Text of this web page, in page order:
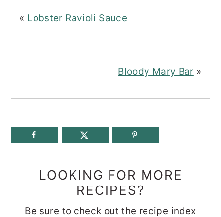
« Lobster Ravioli Sauce
Bloody Mary Bar »
LOOKING FOR MORE
RECIPES?
Be sure to check out the recipe index